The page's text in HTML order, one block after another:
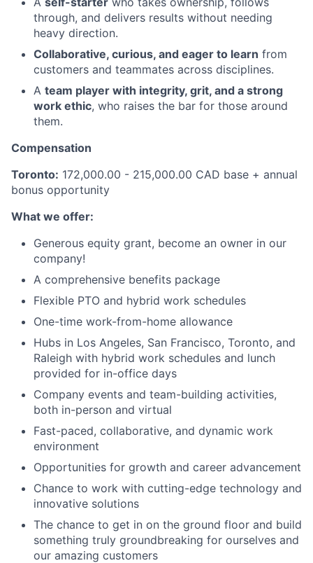
through, and delivers results without needing
heavy direction.
Collaborative, curious, and eager to learn from
customers and teammates across disciplines.
A team player with integrity, grit, and a strong
work ethic, who raises the bar for those around
them.
Compensation
Toronto: 172,000.00 - 215,000.00 CAD base + annual
bonus opportunity
What we offer:
Generous equity grant, become an owner in our
company!
A comprehensive benefits package
Flexible PTO and hybrid work schedules
One-time work-from-home allowance
Hubs in Los Angeles, San Francisco, Toronto, and
Raleigh with hybrid work schedules and lunch
provided for in-office days
Company events and team-building activities,
both in-person and virtual
Fast-paced, collaborative, and dynamic work
environment
Opportunities for growth and career advancement
Chance to work with cutting-edge technology and
innovative solutions
The chance to get in on the ground floor and build
something truly groundbreaking for ourselves and
our amazing customers